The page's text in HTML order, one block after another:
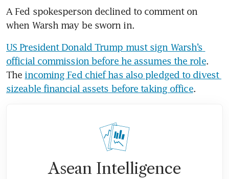
A Fed spokesperson declined to comment on
when Warsh may be sworn in.
US President Donald Trump must sign Warsh’s
official commission before he assumes the role.
The incoming Fed chief has also pledged to divest
sizeable financial assets before taking office.
Asean Intelligence